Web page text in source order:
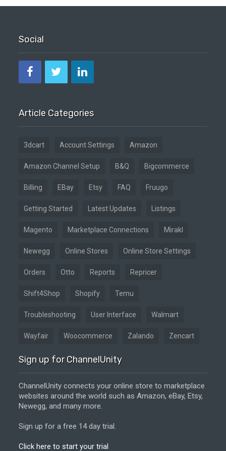
Social
Article Categories
3dcart Account Settings Amazon
Amazon Channel Setup B&Q Bigcommerce
Billing EBay Etsy FAQ Fruugo
Getting Started Latest Updates Listings
Magento Marketplace Connections Mirakl
Newegg Online Stores Online Store Settings
Orders Otto Reports Repricer
Shift4Shop Shopify Temu
Troubleshooting User Interface Walmart
Wayfair Woocommerce Zalando Zencart
Sign up for ChannelUnity
ChannelUnity connects your online store to marketplace
websites around the world such as Amazon, eBay, Etsy,
Newegg, and many more.
Sign up for a free 14 day trial.
Click here to start your trial